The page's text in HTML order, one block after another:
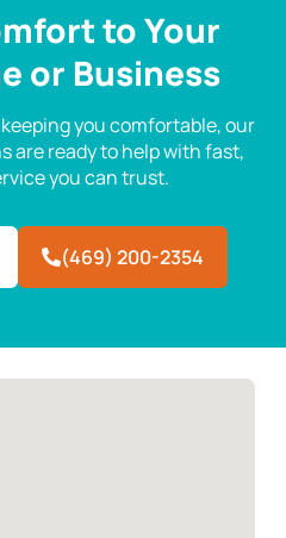
to Your
or Business
keeping you comfortable, our
are ready to help with fast,
you can trust.
(469) 200-2354